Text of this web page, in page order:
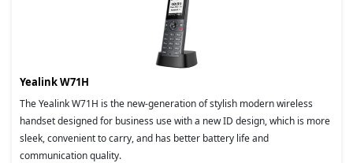
Yealink W71H
The Yealink W71H is the new-generation of stylish modern wireless
handset designed for business use with a new ID design, which is more
sleek, convenient to carry, and has better battery life and
communication quality.